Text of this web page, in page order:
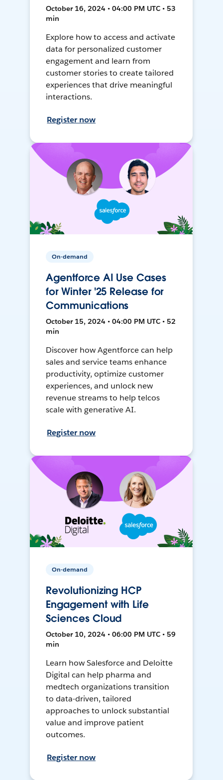
October 16, 2024 • 04:00 PM UTC • 53
min
Explore how to access and activate
data for personalized customer
engagement and learn from
customer stories to create tailored
experiences that drive meaningful
interactions.
Register now
On-demand
Agentforce AI Use Cases
for Winter '25 Release for
Communications
October 15, 2024 • 04:00 PM UTC • 52
min
Discover how Agentforce can help
sales and service teams enhance
productivity, optimize customer
experiences, and unlock new
revenue streams to help telcos
scale with generative AI.
Register now
On-demand
Revolutionizing HCP
Engagement with Life
Sciences Cloud
October 10, 2024 • 06:00 PM UTC • 59
min
Learn how Salesforce and Deloitte
Digital can help pharma and
medtech organizations transition
to data-driven, tailored
approaches to unlock substantial
value and improve patient
outcomes.
Register now